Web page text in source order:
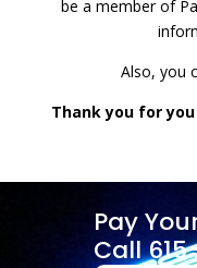
be a member of
Also, you
Thank you for
Pay
Call